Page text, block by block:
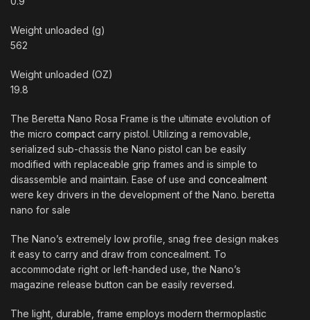
Weight unloaded (g)
562
Weight unloaded (OZ)
19.8
The Beretta Nano Rosa Frame is the ultimate evolution of
the micro compact carry pistol. Utilizing a removable,
serialized sub-chassis the Nano pistol can be easily
modified with replaceable grip frames and is simple to
disassemble and maintain. Ease of use and concealment
were key drivers in the development of the Nano. beretta
nano for sale
The Nano’s extremely low profile, snag free design makes
it easy to carry and draw from concealment. To
accommodate right or left-handed use, the Nano’s
magazine release button can be easily reversed.
The light, durable, frame employs modern thermoplastic